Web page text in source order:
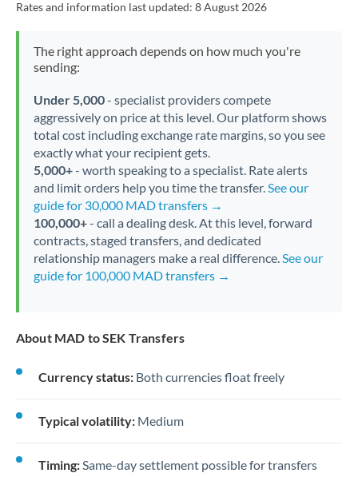
Rates and information last updated: 8 August 2026
The right approach depends on how much you're
sending:
Under 5,000- specialist providers compete
aggressively on price at this level. Our platform shows
total cost including exchange rate margins, so you see
exactly what your recipient gets.
5,000+- worth speaking to a specialist. Rate alerts
and limit orders help you time the transfer.See our
guide for 30,000 MAD transfers →
100,000+- call a dealing desk. At this level, forward
contracts, staged transfers, and dedicated
relationship managers make a real difference.See our
guide for 100,000 MAD transfers →
About MAD to SEK Transfers
Currency status: Both currencies float freely
Typical volatility: Medium
Timing:Same-day settlement possible for transfers